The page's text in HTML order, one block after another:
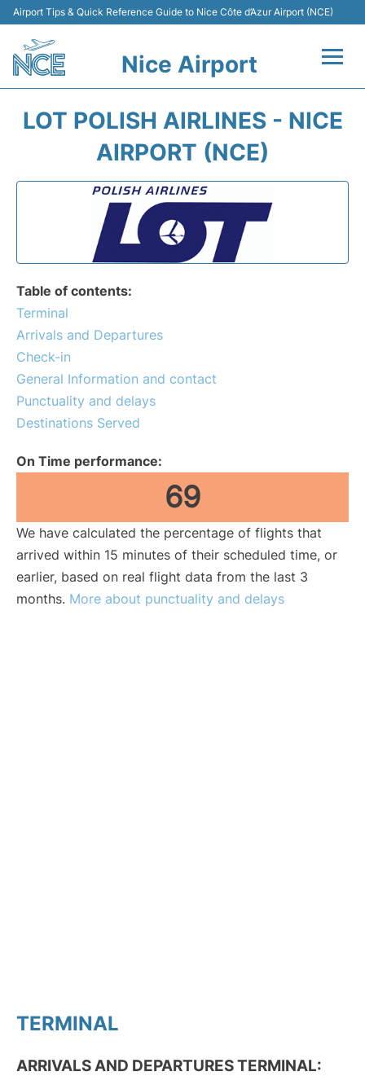
Airport Tips & Quick Reference Guide to Nice Côte d’Azur Airport (NCE)
Nice Airport
Parking
Passengers Guide +
LOT POLISH AIRLINES - NICE
AIRPORT (NCE)
Table of contents:
Terminal
Arrivals and Departures
Check-in
General Information and contact
Punctuality and delays
Destinations Served
On Time performance:
69
We have calculated the percentage of flights that
arrived within 15 minutes of their scheduled time, or
earlier, based on real flight data from the last 3
months. More about punctuality and delays
TERMINAL
ARRIVALS AND DEPARTURES TERMINAL: